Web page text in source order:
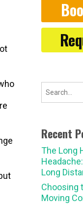
Recent
The Long
Long
Choosing
Moving